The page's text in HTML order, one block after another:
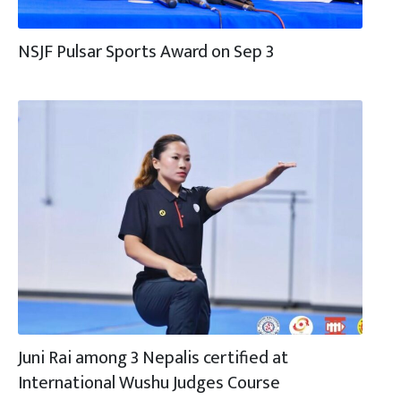
NSJF Pulsar Sports Award on Sep 3
Juni Rai among 3 Nepalis certified at
International Wushu Judges Course